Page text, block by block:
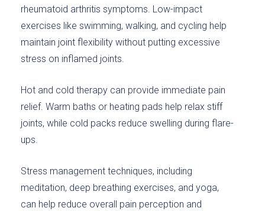
rheumatoid arthritis symptoms. Low-impact
exercises like swimming, walking, and cycling help
maintain joint flexibility without putting excessive
stress on inflamed joints.
Hot and cold therapy can provide immediate pain
relief. Warm baths or heating pads help relax stiff
joints, while cold packs reduce swelling during flare-
ups.
Stress management techniques, including
meditation, deep breathing exercises, and yoga,
can help reduce overall pain perception and